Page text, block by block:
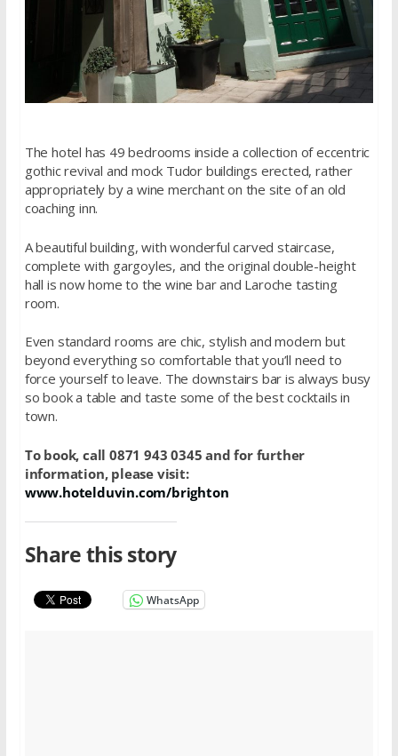
The hotel has 49 bedrooms inside a collection of eccentric
gothic revival and mock Tudor buildings erected, rather
appropriately by a wine merchant on the site of an old
coaching inn.
A beautiful building, with wonderful carved staircase,
complete with gargoyles, and the original double-height
hall is now home to the wine bar and Laroche tasting
room.
Even standard rooms are chic, stylish and modern but
beyond everything so comfortable that you’ll need to
force yourself to leave. The downstairs bar is always busy
so book a table and taste some of the best cocktails in
town.
To book, call 0871 943 0345 and for further
information, please visit:
www.hotelduvin.com/brighton
Share this story
WhatsApp